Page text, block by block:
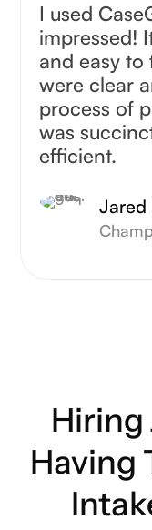
I used
impressed!
and easy to
were clear
process of
was
efficient.
Jared
Hiring
Having